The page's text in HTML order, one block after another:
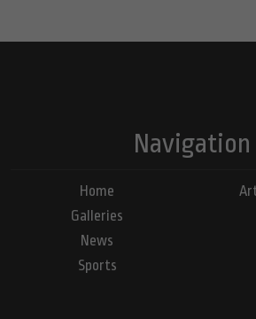
Navigation
Home
Galleries
News
Sports